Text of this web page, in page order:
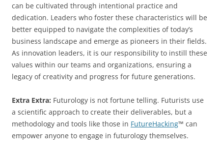
can be cultivated through intentional practice and
dedication. Leaders who foster these characteristics will be
better equipped to navigate the complexities of today’s
business landscape and emerge as pioneers in their fields.
As innovation leaders, it is our responsibility to instill these
values within our teams and organizations, ensuring a
legacy of creativity and progress for future generations.
Extra Extra: Futurology is not fortune telling. Futurists use
a scientific approach to create their deliverables, but a
methodology and tools like those in FutureHacking™ can
empower anyone to engage in futurology themselves.